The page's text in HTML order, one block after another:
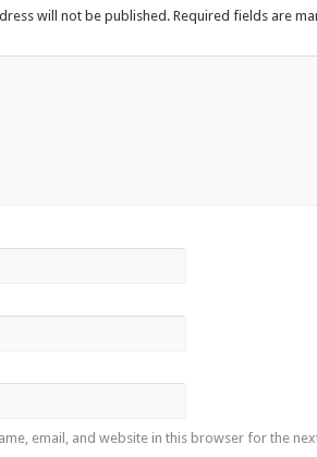
will not be published. Required fields are
email, and website in this browser for the